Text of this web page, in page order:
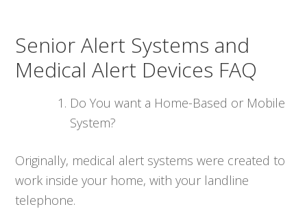
Senior Alert Systems and
Medical Alert Devices FAQ
Do You want a Home-Based or Mobile
System?
Originally, medical alert systems were created to
work inside your home, with your landline
telephone.